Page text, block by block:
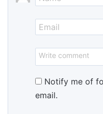
Notify me of
email.